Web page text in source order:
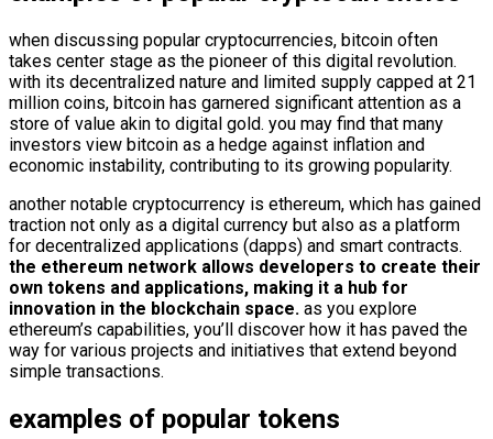
when discussing popular cryptocurrencies, bitcoin often
takes center stage as the pioneer of this digital revolution.
with its decentralized nature and limited supply capped at 21
million coins, bitcoin has garnered significant attention as a
store of value akin to digital gold. you may find that many
investors view bitcoin as a hedge against inflation and
economic instability, contributing to its growing popularity.
another notable cryptocurrency is ethereum, which has gained
traction not only as a digital currency but also as a platform
for decentralized applications (dapps) and smart contracts.
the ethereum network allows developers to create their
own tokens and applications, making it a hub for
innovation in the blockchain space. as you explore
ethereum’s capabilities, you’ll discover how it has paved the
way for various projects and initiatives that extend beyond
simple transactions.
examples of popular tokens